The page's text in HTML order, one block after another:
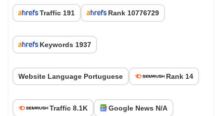
Traffic 191 Rank 10776729
Keywords 1937
Website Language Portuguese Rank 14
Traffic 8.1K Google News N/A